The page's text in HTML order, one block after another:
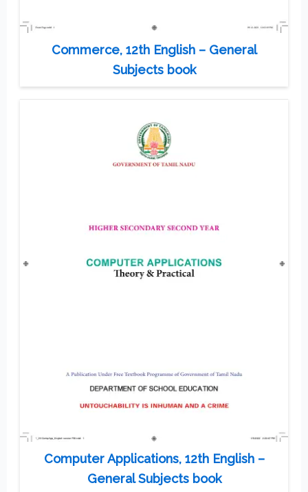
Commerce, 12th English – General
Subjects book
Computer Applications, 12th English –
General Subjects book